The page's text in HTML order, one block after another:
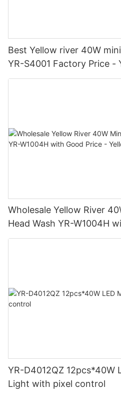
Best Yellow river 40W
YR-S4001 Factory Price -
Wholesale Yellow River
Head Wash YR-W1004H
Yellow River
YR-D4012QZ 12pcs*40W
Light with pixel control